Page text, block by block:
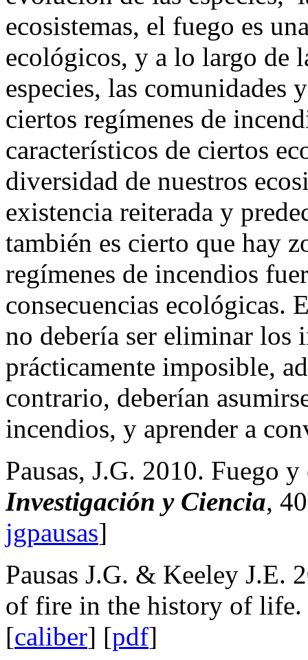
ecosistemas, el fuego es
ecológicos, y a lo largo de
especies, las comunidades
ciertos regímenes de
característicos de ciertos
diversidad de nuestros
existencia reiterada y
también es cierto que hay
regímenes de incendios
consecuencias ecológicas.
no debería ser eliminar los
prácticamente imposible,
contrario, deberían
incendios, y aprender a
Pausas, J.G. 2010. Fuego
Investigación y Ciencia,
jgpausas]
Pausas J.G. & Keeley J.E.
of fire in the history of life.
[caliber] [pdf]